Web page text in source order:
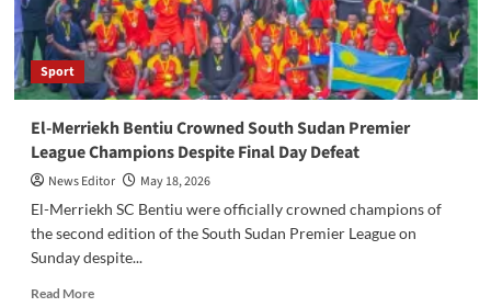
South
Sudan
Sport
El-Merriekh Bentiu Crowned South Sudan Premier
League Champions Despite Final Day Defeat
News Editor
May 18, 2026
El-Merriekh SC Bentiu were officially crowned champions of
the second edition of the South Sudan Premier League on
Sunday despite...
Read MoreRead